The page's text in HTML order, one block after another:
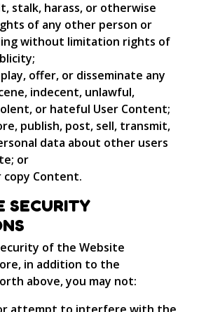
stalk, harass, or otherwise
of any other person or
without limitation rights of
offer, or disseminate any
indecent, unlawful,
or hateful User Content;
publish, post, sell, transmit,
data about other users
or
Content.
SECURITY
of the Website
in addition to the
above, you may not: